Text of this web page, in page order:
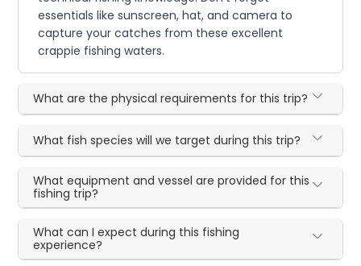
essentials like sunscreen, hat, and camera to
capture your catches from these excellent
crappie fishing waters.
What are the physical requirements for this trip?
What fish species will we target during this trip?
What equipment and vessel are provided for this
fishing trip?
What can I expect during this fishing
experience?